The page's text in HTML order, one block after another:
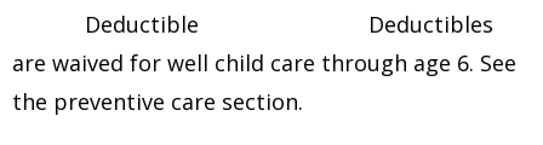
Deductible Deductibles
are waived for well child care through age 6. See
the preventive care section.